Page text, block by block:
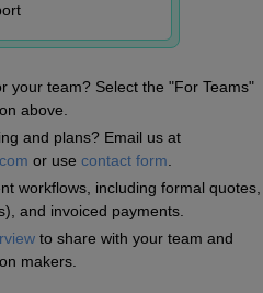
your team? Select the "For Teams"
above.
and plans? Email us at
or use contact form
workflows, including formal quotes,
and invoiced payments.
to share with your team and
makers.